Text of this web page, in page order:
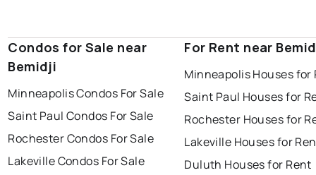
Condos for Sale near
Bemidji
Minneapolis Condos For Sale
Saint Paul Condos For Sale
Rochester Condos For Sale
Lakeville Condos For Sale
For Rent near
Minneapolis Houses for
Saint Paul Houses for
Rochester Houses for
Lakeville Houses for
Duluth Houses for Rent